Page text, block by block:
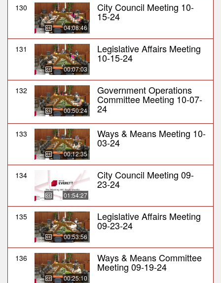
130
04:08:46
City Council Meeting 10-
15-24
131
00:07:03
Legislative Affairs Meeting
10-15-24
132
00:50:24
Government Operations
Committee Meeting 10-07-
24
133
00:12:35
Ways & Means Meeting 10-
03-24
134
01:54:27
City Council Meeting 09-
23-24
135
00:53:56
Legislative Affairs Meeting
09-23-24
136
00:25:10
Ways & Means Committee
Meeting 09-19-24